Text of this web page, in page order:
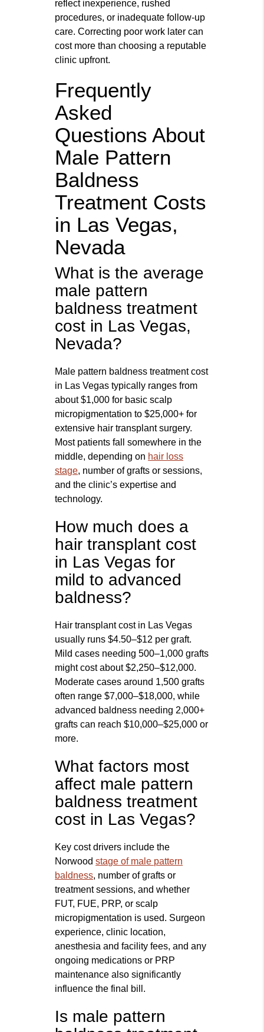
reflect inexperience, rushed
procedures, or inadequate follow‑up
care. Correcting poor work later can
cost more than choosing a reputable
clinic upfront.
Frequently
Asked
Questions About
Male Pattern
Baldness
Treatment Costs
in Las Vegas,
Nevada
What is the average
male pattern
baldness treatment
cost in Las Vegas,
Nevada?
Male pattern baldness treatment cost
in Las Vegas typically ranges from
about $1,000 for basic scalp
micropigmentation to $25,000+ for
extensive hair transplant surgery.
Most patients fall somewhere in the
middle, depending on hair loss
stage, number of grafts or sessions,
and the clinic’s expertise and
technology.
How much does a
hair transplant cost
in Las Vegas for
mild to advanced
baldness?
Hair transplant cost in Las Vegas
usually runs $4.50–$12 per graft.
Mild cases needing 500–1,000 grafts
might cost about $2,250–$12,000.
Moderate cases around 1,500 grafts
often range $7,000–$18,000, while
advanced baldness needing 2,000+
grafts can reach $10,000–$25,000 or
more.
What factors most
affect male pattern
baldness treatment
cost in Las Vegas?
Key cost drivers include the
Norwoodstage of male pattern
baldness, number of grafts or
treatment sessions, and whether
FUT, FUE, PRP, or scalp
micropigmentation is used. Surgeon
experience, clinic location,
anesthesia and facility fees, and any
ongoing medications or PRP
maintenance also significantly
influence the final bill.
Is male pattern